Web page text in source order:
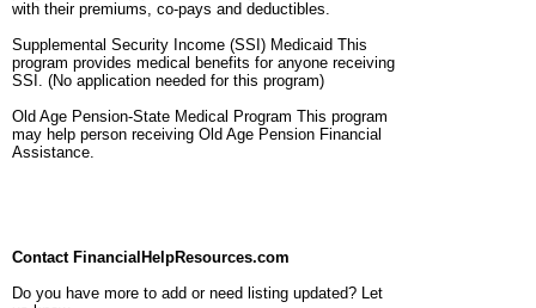
with their premiums, co-pays and deductibles.
Supplemental Security Income (SSI) Medicaid This
program provides medical benefits for anyone receiving
SSI. (No application needed for this program)
Old Age Pension-State Medical Program This program
may help person receiving Old Age Pension Financial
Assistance.
Contact FinancialHelpResources.com
Do you have more to add or need listing updated? Let